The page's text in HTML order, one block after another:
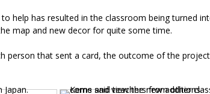
help has resulted in the classroom being turned
map and new decor for quite some time.
person that sent a card, the outcome of the